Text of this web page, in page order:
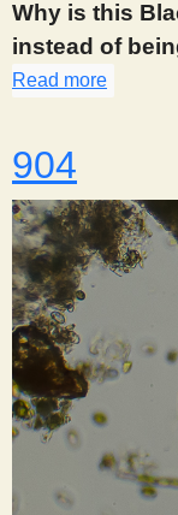
Why is this
instead of
Read more
904